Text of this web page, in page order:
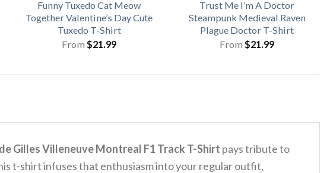
Funny Tuxedo Cat Meow
Together Valentine’s Day Cute
Tuxedo T-Shirt
From $21.99
Trust Me I’m A Doctor
Steampunk Medieval Raven
Plague Doctor T-Shirt
From $21.99
Gilles Villeneuve Montreal F1 Track T-Shirt pays tribute to
t-shirt infuses that enthusiasm into your regular outfit,